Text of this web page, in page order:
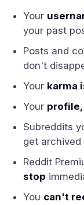
Your
your past
Posts and
don't
Your karma
Your profile,
Subreddits
get
Reddit
stop
You can't